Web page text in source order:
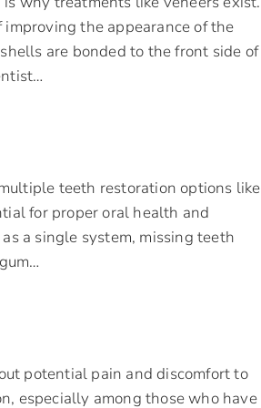
the appearance of the
are bonded to the front side of
teeth restoration options like
for proper oral health and
a single system, missing teeth
potential pain and discomfort to
especially among those who have